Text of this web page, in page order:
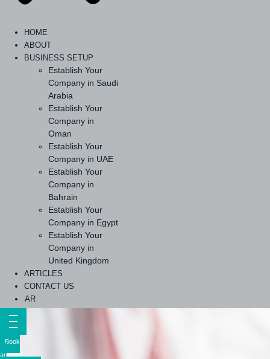
HOME
ABOUT
BUSINESS SETUP
Establish Your
Company in Saudi
Arabia
Establish Your
Company in
Oman
Establish Your
Company in UAE
Establish Your
Company in
Bahrain
Establish Your
Company in Egypt
Establish Your
Company in
United Kingdom
ARTICLES
CONTACT US
AR
Book
an